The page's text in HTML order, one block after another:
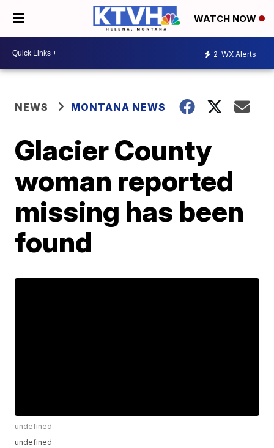
WATCH NOW
2 WX Alerts
NEWS MONTANA NEWS
Glacier County
woman reported
missing has been
found
undefined
undefined